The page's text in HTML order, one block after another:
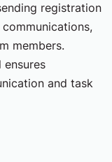
registration
members.
ensures
and task